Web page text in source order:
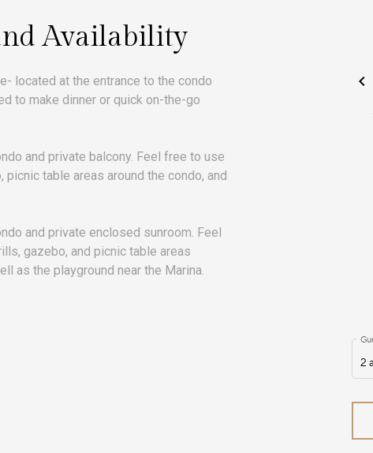
Availability
located at the entrance to the condo
to make dinner or quick on-the-go
and private balcony. Feel free to use
table areas around the condo, and
and private enclosed sunroom. Feel
gazebo, and picnic table areas
as the playground near the Marina.